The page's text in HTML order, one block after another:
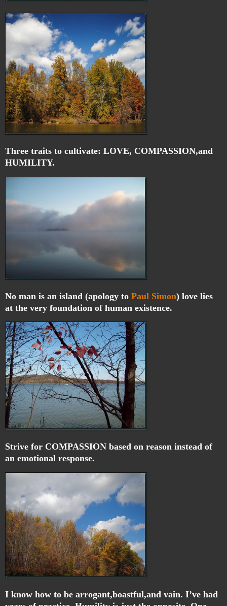
Three traits to cultivate: LOVE, COMPASSION,and
HUMILITY.
No man is an island (apology to Paul Simon) love lies
at the very foundation of human existence.
Strive for COMPASSION based on reason instead of
an emotional response.
I know how to be arrogant,boastful,and vain. I’ve had